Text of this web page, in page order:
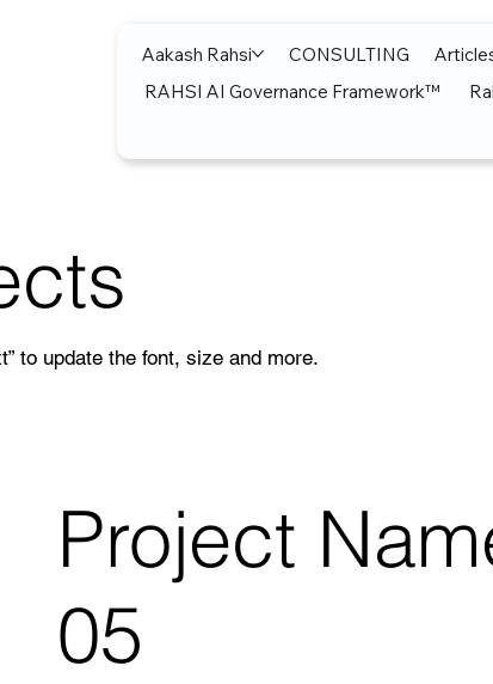
Aakash Rahsi CONSULTING
RAHSI AI Governance Framework™
to update the font, size and more.
Project
05